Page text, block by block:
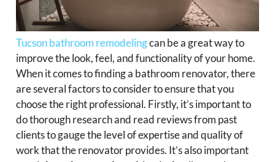
Tucson bathroom remodelingcan be a great way to
improve the look, feel, and functionality of your home.
When it comes to finding a bathroom renovator, there
are several factors to consider to ensure that you
choose the right professional. Firstly, it’s important to
do thorough research and read reviews from past
clients to gauge the level of expertise and quality of
work that the renovator provides. It’s also important